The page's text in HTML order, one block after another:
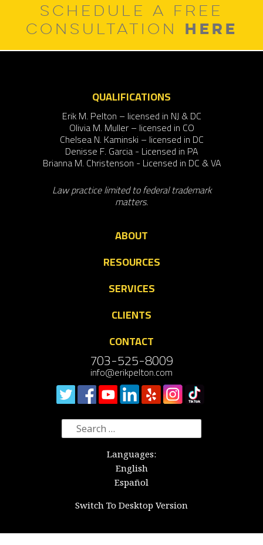
SCHEDULE A FREE
CONSULTATION HERE
QUALIFICATIONS
Erik M. Pelton – licensed in NJ & DC
Olivia M. Muller – licensed in CO
Chelsea N. Kaminski – licensed in DC
Denisse F. Garcia - Licensed in PA
Brianna M. Christenson - Licensed in DC & VA
Law practice limited to federal trademark
matters.
ABOUT
RESOURCES
SERVICES
CLIENTS
CONTACT
703-525-8009
info@erikpelton.com
Search
for:
Languages:
English
Español
Switch To Desktop Version